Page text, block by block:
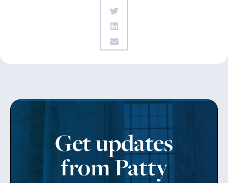
Get updates
from Patty